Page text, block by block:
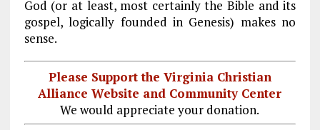
God (or at least, most certainly the Bible and its
gospel, logically founded in Genesis) makes no
sense.
Please Support the Virginia Christian
Alliance Website and Community Center
We would appreciate your donation.